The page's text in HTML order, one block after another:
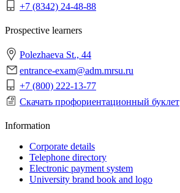
+7 (8342) 24-48-88
Prospective learners
Polezhaeva St., 44
entrance-exam@adm.mrsu.ru
+7 (800) 222-13-77
Скачать профориентационный буклет
Information
Corporate details
Telephone directory
Electronic payment system
University brand book and logo